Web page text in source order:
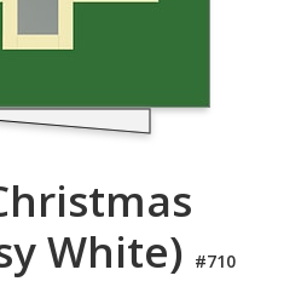
White) #710